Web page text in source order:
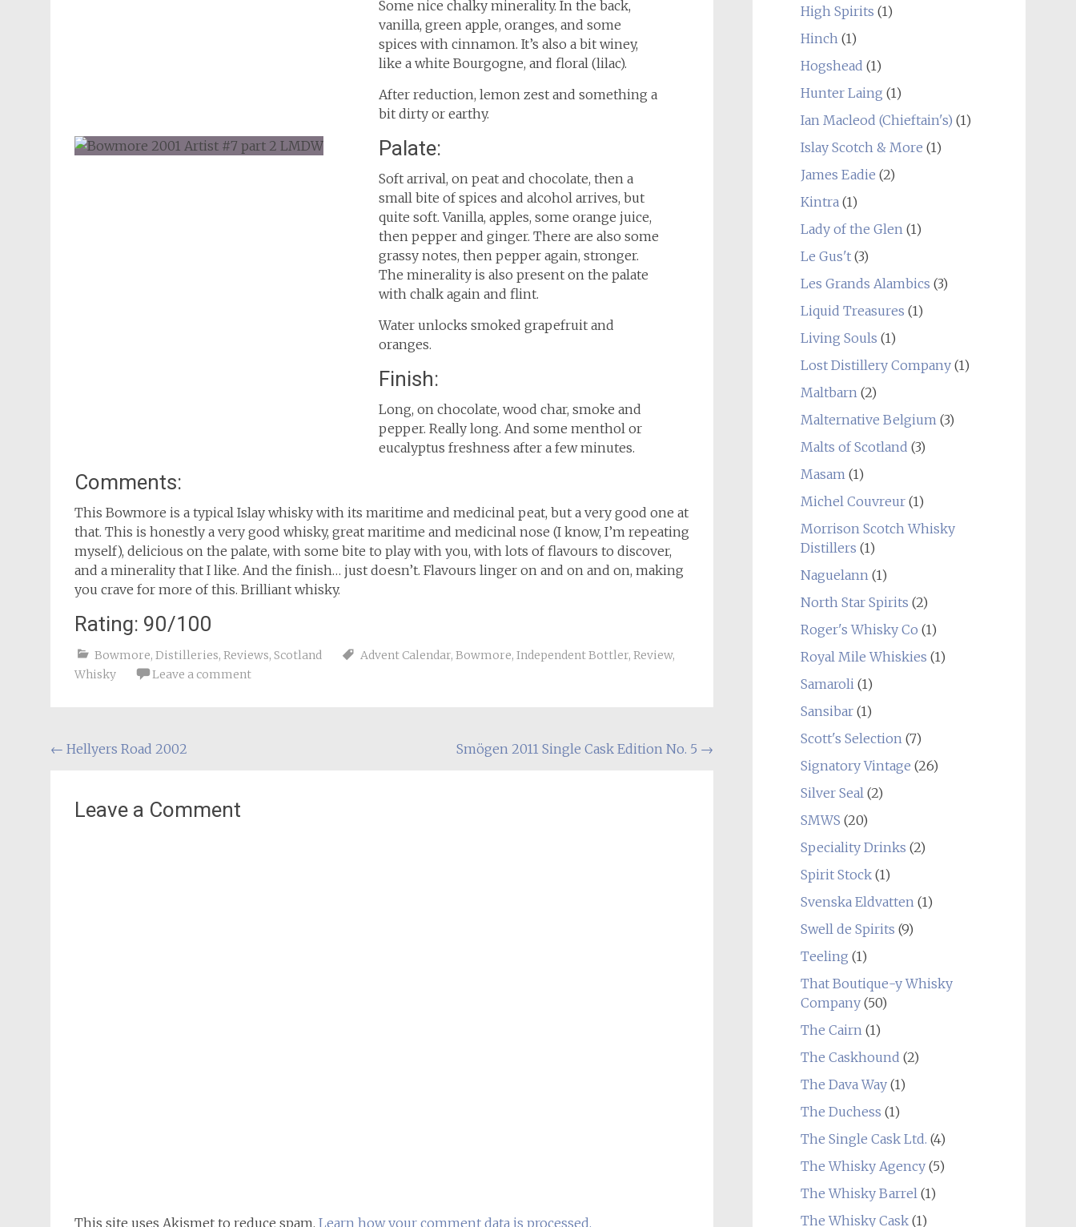
Some nice chalky minerality. In the back,
vanilla, green apple, oranges, and some
spices with cinnamon. It’s also a bit winey,
like a white Bourgogne, and floral (lilac).
After reduction, lemon zest and something a
bit dirty or earthy.
Palate:
Soft arrival, on peat and chocolate, then a
small bite of spices and alcohol arrives, but
quite soft. Vanilla, apples, some orange juice,
then pepper and ginger. There are also some
grassy notes, then pepper again, stronger.
The minerality is also present on the palate
with chalk again and flint.
Water unlocks smoked grapefruit and
oranges.
Finish:
Long, on chocolate, wood char, smoke and
pepper. Really long. And some menthol or
eucalyptus freshness after a few minutes.
Comments:
This Bowmore is a typical Islay whisky with its maritime and medicinal peat, but a very good one at
that. This is honestly a very good whisky, great maritime and medicinal nose (I know, I’m repeating
myself), delicious on the palate, with some bite to play with you, with lots of flavours to discover,
and a minerality that I like. And the finish… just doesn’t. Flavours linger on and on and on, making
you crave for more of this. Brilliant whisky.
Rating: 90/100
Bowmore, Distilleries, Reviews, Scotland Advent Calendar, Bowmore, Independent Bottler, Review,
Whisky
Leave a comment
Post
← Hellyers Road 2002 Smögen 2011 Single Cask Edition No. 5 →
Leave a Comment
This site uses Akismet to reduce spam. Learn how your comment data is processed.
High Spirits (1)
Hinch(1)
Hogshead (1)
Hunter Laing (1)
Ian Macleod (Chieftain's) (1)
Islay Scotch & More (1)
James Eadie (2)
Kintra(1)
Lady of the Glen(1)
Le Gus't(3)
Les Grands Alambics (3)
Liquid Treasures (1)
Living Souls (1)
Lost Distillery Company(1)
Maltbarn(2)
Malternative Belgium(3)
Malts of Scotland (3)
Masam(1)
Michel Couvreur(1)
Morrison Scotch Whisky
Distillers (1)
Naguelann(1)
North Star Spirits (2)
Roger's Whisky Co (1)
Royal Mile Whiskies (1)
Samaroli(1)
Sansibar(1)
Scott's Selection(7)
Signatory Vintage (26)
Silver Seal(2)
SMWS (20)
Speciality Drinks (2)
Spirit Stock(1)
Svenska Eldvatten(1)
Swell de Spirits (9)
Teeling (1)
That Boutique-y Whisky
Company(50)
The Cairn(1)
The Caskhound (2)
The Dava Way(1)
The Duchess (1)
The Single Cask Ltd. (4)
The Whisky Agency(5)
The Whisky Barrel(1)
The Whisky Cask(1)